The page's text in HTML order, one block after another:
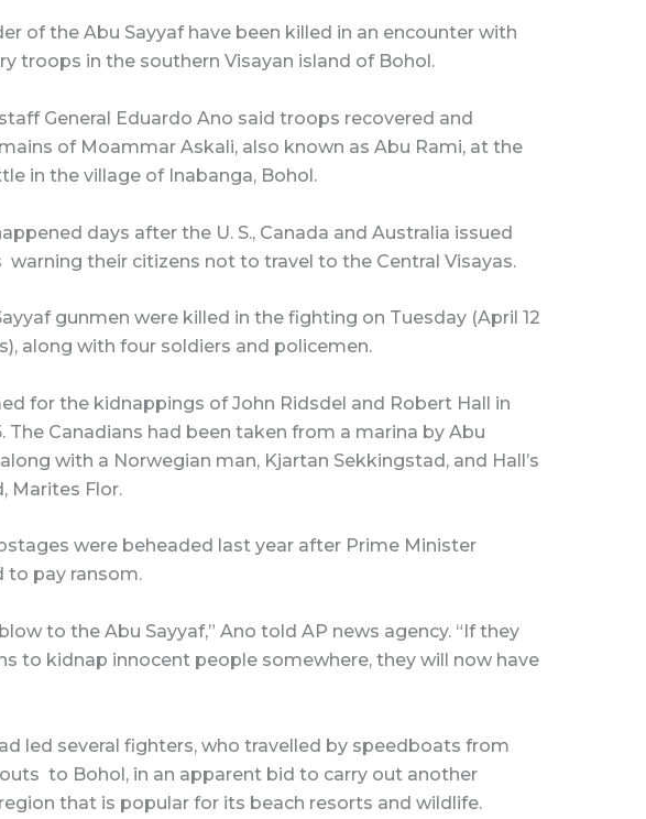
of the Abu Sayyaf have been killed in an encounter with
troops in the southern Visayan island of Bohol.
General Eduardo Ano said troops recovered and
of Moammar Askali, also known as Abu Rami, at the
in the village of Inabanga, Bohol.
days after the U. S., Canada and Australia issued
warning their citizens not to travel to the Central Visayas.
gunmen were killed in the fighting on Tuesday (April 12
along with four soldiers and policemen.
for the kidnappings of John Ridsdel and Robert Hall in
The Canadians had been taken from a marina by Abu
with a Norwegian man, Kjartan Sekkingstad, and Hall’s
Marites Flor.
were beheaded last year after Prime Minister
to pay ransom.
to the Abu Sayyaf,” Ano told AP news agency. “If they
to kidnap innocent people somewhere, they will now have
led several fighters, who travelled by speedboats from
to Bohol, in an apparent bid to carry out another
that is popular for its beach resorts and wildlife.